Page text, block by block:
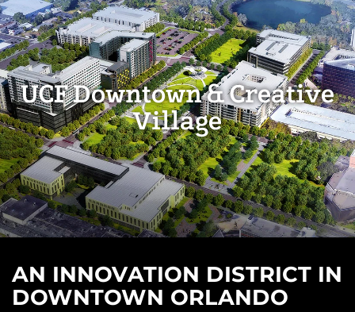
UCF Downtown & Creative
Village
AN INNOVATION DISTRICT IN
DOWNTOWN ORLANDO